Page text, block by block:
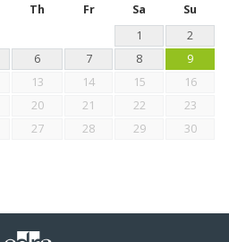
Th Fr Sa
Su
1
2
6 7 8
9
13 14 15
16
20 21 22
23
27 28 29
30